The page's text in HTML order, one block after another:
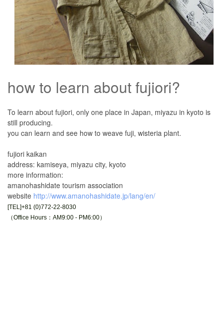
how to learn about fujiori?
To learn about fujiori, only one place in Japan, miyazu in kyoto is
still producing.
you can learn and see how to weave fuji, wisteria plant.
fujiori kaikan
address: kamiseya, miyazu city, kyoto
more information:
amanohashidate tourism association
website http://www.amanohashidate.jp/lang/en/
[TEL]+81 (0)772-22-8030
（Office Hours：AM9:00 - PM6:00）